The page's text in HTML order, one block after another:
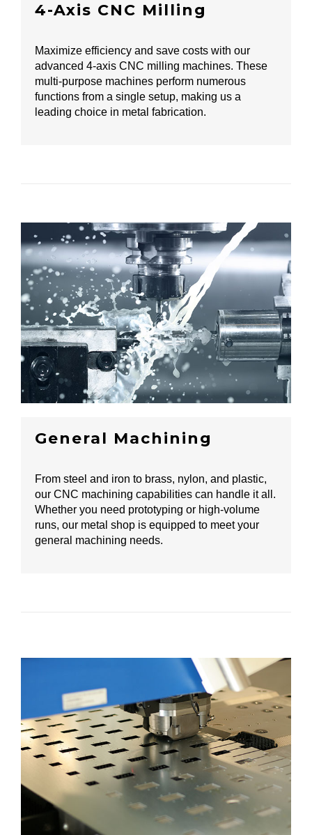
4-Axis CNC Milling
Maximize efficiency and save costs with our
advanced 4-axis CNC milling machines. These
multi-purpose machines perform numerous
functions from a single setup, making us a
leading choice in metal fabrication.
General Machining
From steel and iron to brass, nylon, and plastic,
our CNC machining capabilities can handle it all.
Whether you need prototyping or high-volume
runs, our metal shop is equipped to meet your
general machining needs.